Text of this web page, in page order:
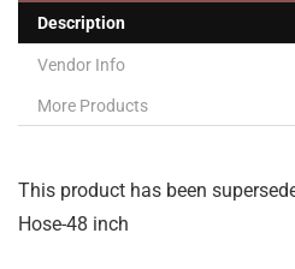
Description
Vendor Info
More Products
This product has been
Hose-48 inch